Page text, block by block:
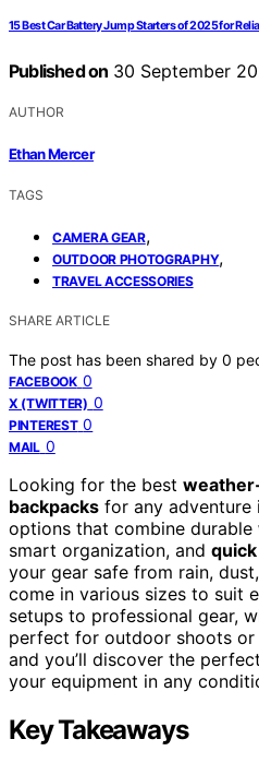
15 Best Car Battery Jump Starters of 2025 for
Published on 30 September
AUTHOR
Ethan Mercer
TAGS
CAMERA GEAR,
OUTDOOR PHOTOGRAPHY,
TRAVEL ACCESSORIES
SHARE ARTICLE
The post has been shared by 0
FACEBOOK 0
X (TWITTER) 0
PINTEREST 0
MAIL 0
Looking for the best
backpacks for any adventure
options that combine durable
smart organization, and
your gear safe from rain,
come in various sizes to suit
setups to professional gear,
perfect for outdoor shoots or
and you’ll discover the
your equipment in any
Key Takeaways